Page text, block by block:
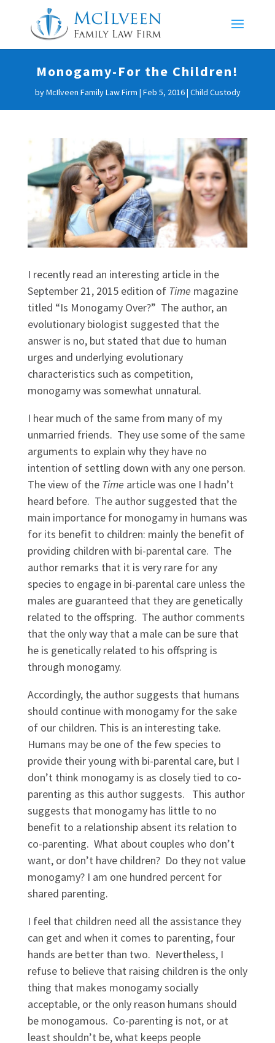
Monogamy-For the Children!
byMcIlveen Family Law Firm | Feb 5, 2016| Child Custody
I recently read an interesting article in the
September 21, 2015 edition of Time magazine
titled “Is Monogamy Over?” The author, an
evolutionary biologist suggested that the
answer is no, but stated that due to human
urges and underlying evolutionary
characteristics such as competition,
monogamy was somewhat unnatural.
I hear much of the same from many of my
unmarried friends. They use some of the same
arguments to explain why they have no
intention of settling down with any one person.
The view of the Time article was one I hadn’t
heard before. The author suggested that the
main importance for monogamy in humans was
for its benefit to children: mainly the benefit of
providing children with bi-parental care. The
author remarks that it is very rare for any
species to engage in bi-parental care unless the
males are guaranteed that they are genetically
related to the offspring. The author comments
that the only way that a male can be sure that
he is genetically related to his offspring is
through monogamy.
Accordingly, the author suggests that humans
should continue with monogamy for the sake
of our children. This is an interesting take.
Humans may be one of the few species to
provide their young with bi-parental care, but I
don’t think monogamy is as closely tied to co-
parenting as this author suggests. This author
suggests that monogamy has little to no
benefit to a relationship absent its relation to
co-parenting. What about couples who don’t
want, or don’t have children? Do they not value
monogamy? I am one hundred percent for
shared parenting.
I feel that children need all the assistance they
can get and when it comes to parenting, four
hands are better than two. Nevertheless, I
refuse to believe that raising children is the only
thing that makes monogamy socially
acceptable, or the only reason humans should
be monogamous. Co-parenting is not, or at
least shouldn’t be, what keeps people